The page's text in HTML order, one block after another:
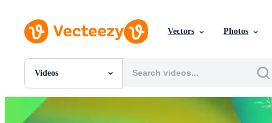
Vectors Photos
Videos
All Images